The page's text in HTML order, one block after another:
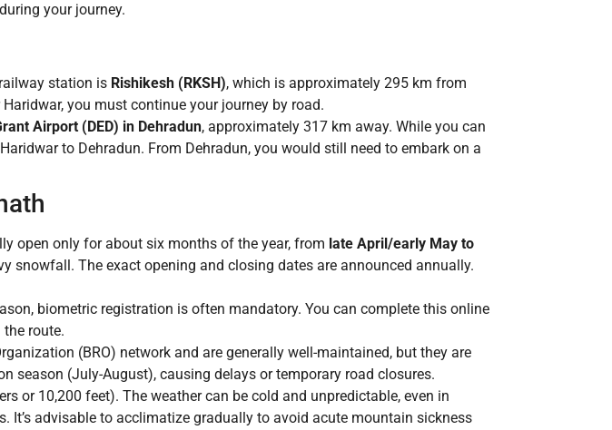
your journey.
station is Rishikesh (RKSH), which is approximately 295 km from
you must continue your journey by road.
Airport (DED) in Dehradun, approximately 317 km away. While you can
to Dehradun. From Dehradun, you would still need to embark on a
open only for about six months of the year, from late April/early May to
snowfall. The exact opening and closing dates are announced annually.
biometric registration is often mandatory. You can complete this online
route.
(BRO) network and are generally well-maintained, but they are
(July-August), causing delays or temporary road closures.
or 10,200 feet). The weather can be cold and unpredictable, even in
It’s advisable to acclimatize gradually to avoid acute mountain sickness